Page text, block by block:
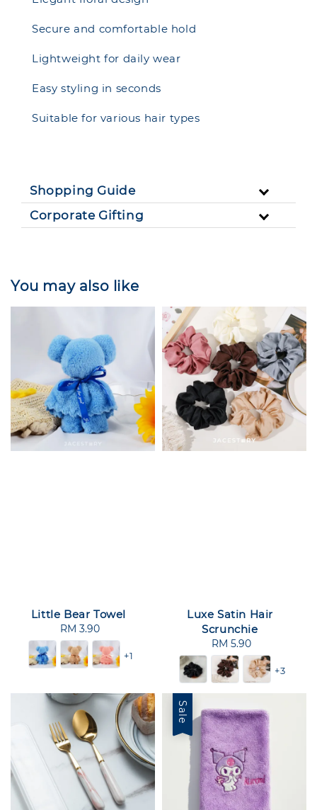
Secure and comfortable hold
Lightweight for daily wear
Easy styling in seconds
Suitable for various hair types
Shopping Guide
Corporate Gifting
You may also like
Little Bear Towel
Regular
price
RM 3.90
+1
Luxe Satin Hair
Scrunchie
Regular
price
RM 5.90
+3
Sale